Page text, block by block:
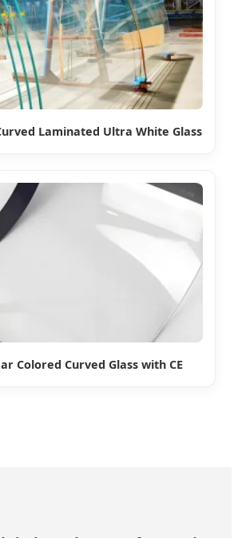
Laminated Ultra White Glass
Colored Curved Glass with CE